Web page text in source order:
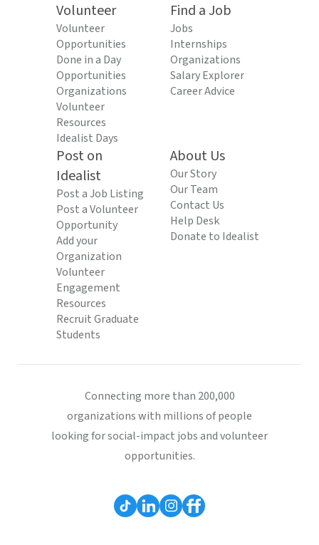
Volunteer
Volunteer
Opportunities
Done in a Day
Opportunities
Organizations
Volunteer
Resources
Idealist Days
Find a Job
Jobs
Internships
Organizations
Salary Explorer
Career Advice
Post on
Idealist
Post a Job Listing
Post a Volunteer
Opportunity
Add your
Organization
Volunteer
Engagement
Resources
Recruit Graduate
Students
About Us
Our Story
Our Team
Contact Us
Help Desk
Donate to Idealist
Connecting more than 200,000
organizations with millions of people
looking for social-impact jobs and volunteer
opportunities.